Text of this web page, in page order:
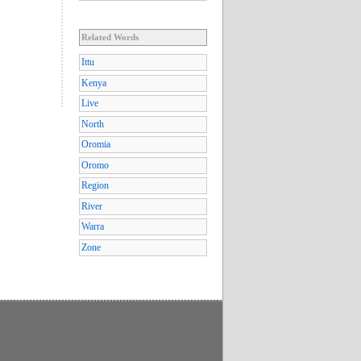
Related Words
Ittu
Kenya
Live
North
Oromia
Oromo
Region
River
Warra
Zone